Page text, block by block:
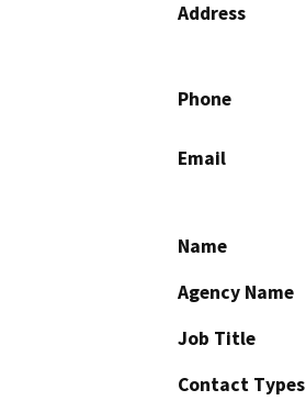
Address
Phone
Email
Name
Agency Name
Job Title
Contact Types